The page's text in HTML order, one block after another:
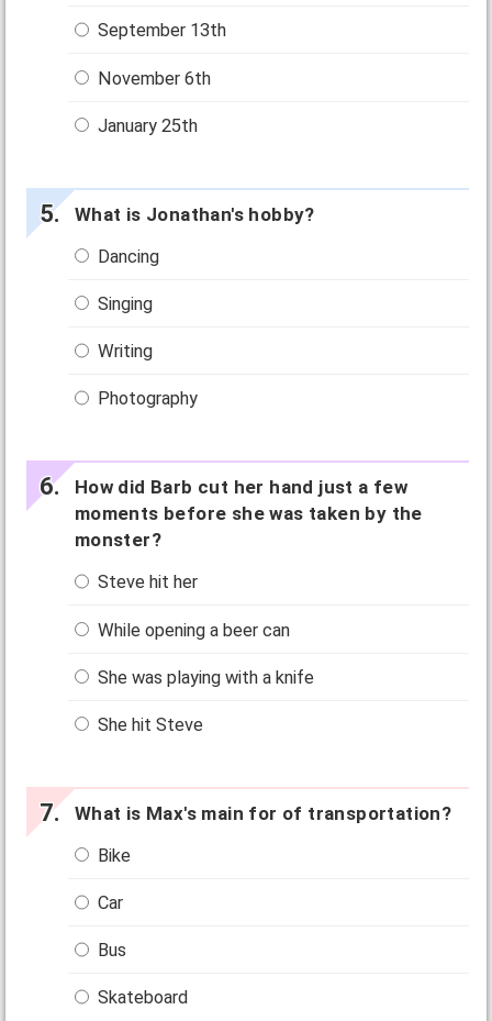
September 13th
November 6th
January 25th
What is Jonathan's hobby?
Dancing
Singing
Writing
Photography
How did Barb cut her hand just a few
moments before she was taken by the
monster?
Steve hit her
While opening a beer can
She was playing with a knife
She hit Steve
What is Max's main for of transportation?
Bike
Car
Bus
Skateboard